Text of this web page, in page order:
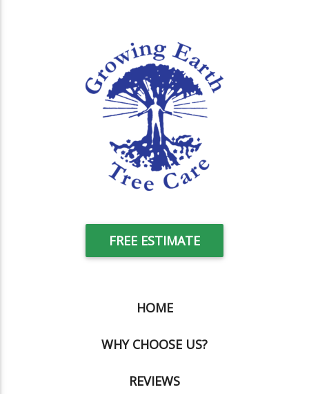
FREE ESTIMATE
HOME
WHY CHOOSE US?
REVIEWS